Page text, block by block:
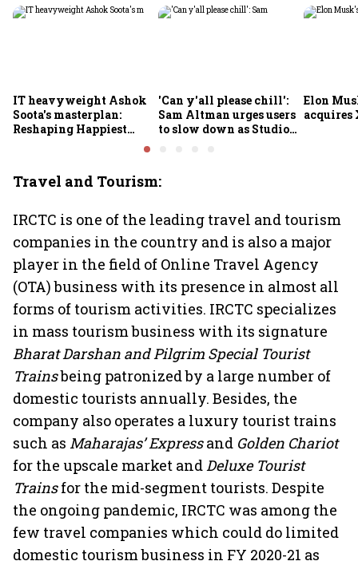
IT heavyweight Ashok
Soota's masterplan:
Reshaping Happiest
Minds for an AI-powered
'Can y'all please chill':
Sam Altman urges users
to slow down as Studio
Elon
acquires
Travel and Tourism:
IRCTC is one of the leading travel and tourism
companies in the country and is also a major
player in the field of Online Travel Agency
(OTA) business with its presence in almost all
forms of tourism activities. IRCTC specializes
in mass tourism business with its signature
Bharat Darshan and Pilgrim Special Tourist
Trainsbeing patronized by a large number of
domestic tourists annually. Besides, the
company also operates a luxury tourist trains
such as Maharajas’ Expressand Golden Chariot
for the upscale market andDeluxe Tourist
Trainsfor the mid-segment tourists. Despite
the ongoing pandemic, IRCTC was among the
few travel companies which could do limited
domestic tourism business in FY 2020-21 as